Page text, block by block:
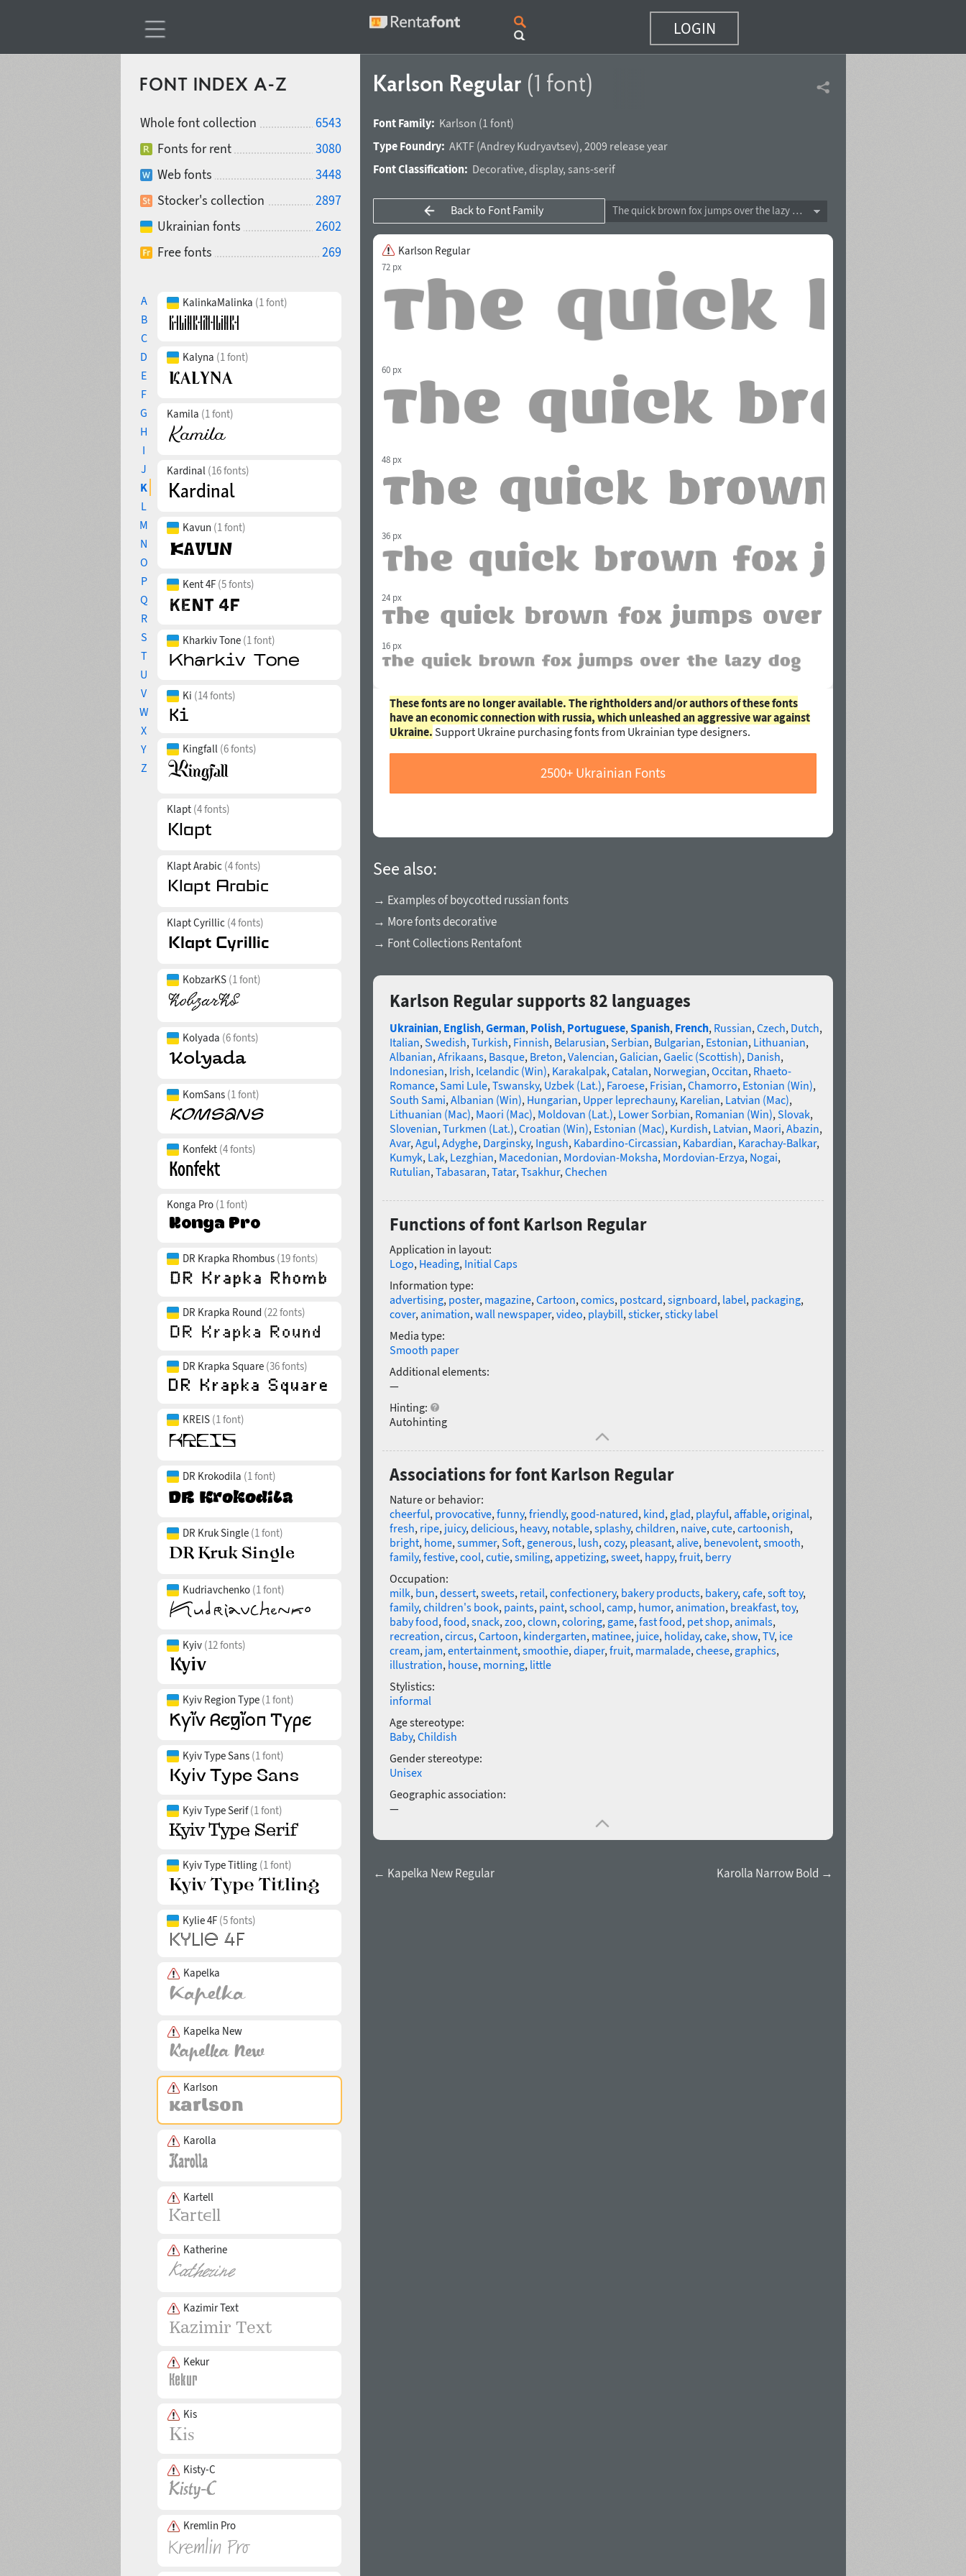
LOGIN
FONT INDEX A-Z
Whole font collection
6543
Fonts for rent
3080
Web fonts
3448
Stocker's collection
2897
Ukrainian fonts
2602
Free fonts
269
A
B
C
D
E
F
G
H
I
J
K
L
M
N
O
P
Q
R
S
T
U
V
W
X
Y
Z
KalinkaMalinka (1 font)
Kalyna (1 font)
Kamila (1 font)
Kardinal (16 fonts)
Kavun (1 font)
Kent 4F (5 fonts)
Kharkiv Tone (1 font)
Ki (14 fonts)
Kingfall (6 fonts)
Klapt (4 fonts)
Klapt Arabic (4 fonts)
Klapt Cyrillic (4 fonts)
KobzarKS (1 font)
Kolyada (6 fonts)
KomSans (1 font)
Konfekt (4 fonts)
Konga Pro (1 font)
DR Krapka Rhombus (19 fonts)
DR Krapka Round (22 fonts)
DR Krapka Square (36 fonts)
KREIS (1 font)
DR Krokodila (1 font)
DR Kruk Single (1 font)
Kudriavchenko (1 font)
Kyiv (12 fonts)
Kyiv Region Type (1 font)
Kyiv Type Sans (1 font)
Kyiv Type Serif(1 font)
Kyiv Type Titling (1 font)
Kylie 4F (5 fonts)
Kapelka
Kapelka New
Karlson
Karolla
Kartell
Katherine
Kazimir Text
Kekur
Kis
Kisty-C
Kremlin Pro
Karlson Regular (1 font)
Font Family: Karlson (1 font)
Type Foundry: AKTF(Andrey Kudryavtsev), 2009 release year
Font Classification: Decorative, display, sans-serif
Back to Font Family The quick brown fox jumps over the lazy dog
Karlson Regular
72 px
60 px
48 px
36 px
24 px
16 px
These fonts are no longer available. The rightholders and/or authors of these fonts
have an economic connection with russia, which unleashed an aggressive war against
Ukraine. Support Ukraine purchasing fonts from Ukrainian type designers.
2500+ Ukrainian Fonts
See also:
→ Examples of boycotted russian fonts
→ More fonts decorative
→ Font Collections Rentafont
Karlson Regular supports 82 languages
Ukrainian, English,German, Polish, Portuguese,Spanish, French, Russian,Czech, Dutch,
Italian,Swedish,Turkish, Finnish, Belarusian,Serbian, Bulgarian, Estonian, Lithuanian,
Albanian,Afrikaans, Basque, Breton,Valencian,Galician,Gaelic (Scottish), Danish,
Indonesian, Irish, Icelandic (Win), Karakalpak,Catalan, Norwegian,Occitan, Rhaeto-
Romance,Sami Lule,Tswansky, Uzbek (Lat.), Faroese, Frisian,Chamorro, Estonian (Win),
South Sami,Albanian (Win), Hungarian, Upper leprechauny, Karelian, Latvian (Mac),
Lithuanian (Mac), Maori (Mac), Moldovan (Lat.), Lower Sorbian, Romanian (Win),Slovak,
Slovenian,Turkmen (Lat.),Croatian (Win), Estonian (Mac), Kurdish, Latvian, Maori,Abazin,
Avar,Agul,Adyghe, Darginsky, Ingush, Kabardino-Circassian, Kabardian, Karachay-Balkar,
Kumyk, Lak, Lezghian, Macedonian, Mordovian-Moksha, Mordovian-Erzya, Nogai,
Rutulian,Tabasaran,Tatar,Tsakhur,Chechen
Functions of font Karlson Regular
Application in layout:
Logo, Heading, Initial Caps
Information type:
advertising, poster, magazine,Cartoon,comics, postcard,signboard, label, packaging,
cover,animation,wall newspaper,video, playbill,sticker,sticky label
Media type:
Smooth paper
Additional elements:
—
Hinting:
Autohinting
Associations for font Karlson Regular
Nature or behavior:
cheerful, provocative,funny,friendly, good-natured, kind, glad, playful,affable,original,
fresh, ripe, juicy,delicious, heavy, notable,splashy,children, naive,cute,cartoonish,
bright, home,summer,Soft, generous, lush,cozy, pleasant,alive, benevolent,smooth,
family,festive,cool,cutie,smiling,appetizing,sweet, happy,fruit, berry
Occupation:
milk, bun,dessert,sweets, retail,confectionery, bakery products, bakery,cafe,soft toy,
family,children's book, paints, paint,school,camp, humor,animation, breakfast,toy,
baby food,food,snack,zoo,clown,coloring, game,fast food, pet shop,animals,
recreation,circus,Cartoon, kindergarten, matinee, juice, holiday,cake,show,TV, ice
cream, jam,entertainment,smoothie,diaper,fruit, marmalade,cheese, graphics,
illustration, house, morning, little
Stylistics:
informal
Age stereotype:
Baby,Childish
Gender stereotype:
Unisex
Geographic association:
—
← Kapelka New Regular Karolla Narrow Bold →